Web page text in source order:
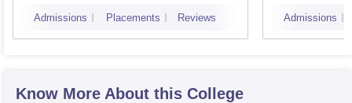
Admissions Placements Reviews Admissions
Know More About this College